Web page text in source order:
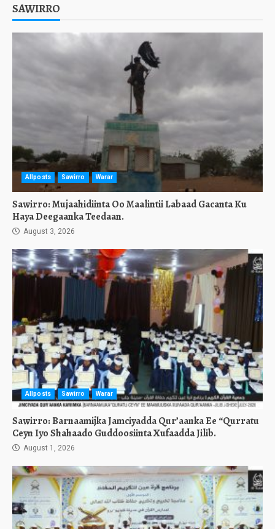
SAWIRRO
Allposts Sawirro Warar
Sawirro: Mujaahidiinta Oo Maalintii Labaad Gacanta Ku
Haya Deegaanka Teedaan.
August 3, 2026
Allposts Sawirro Warar
Sawirro: Barnaamijka Jamciyadda Qur’aanka Ee “Qurratu
Ceyn Iyo Shahaado Guddoosiinta Xufaadda Jilib.
August 1, 2026